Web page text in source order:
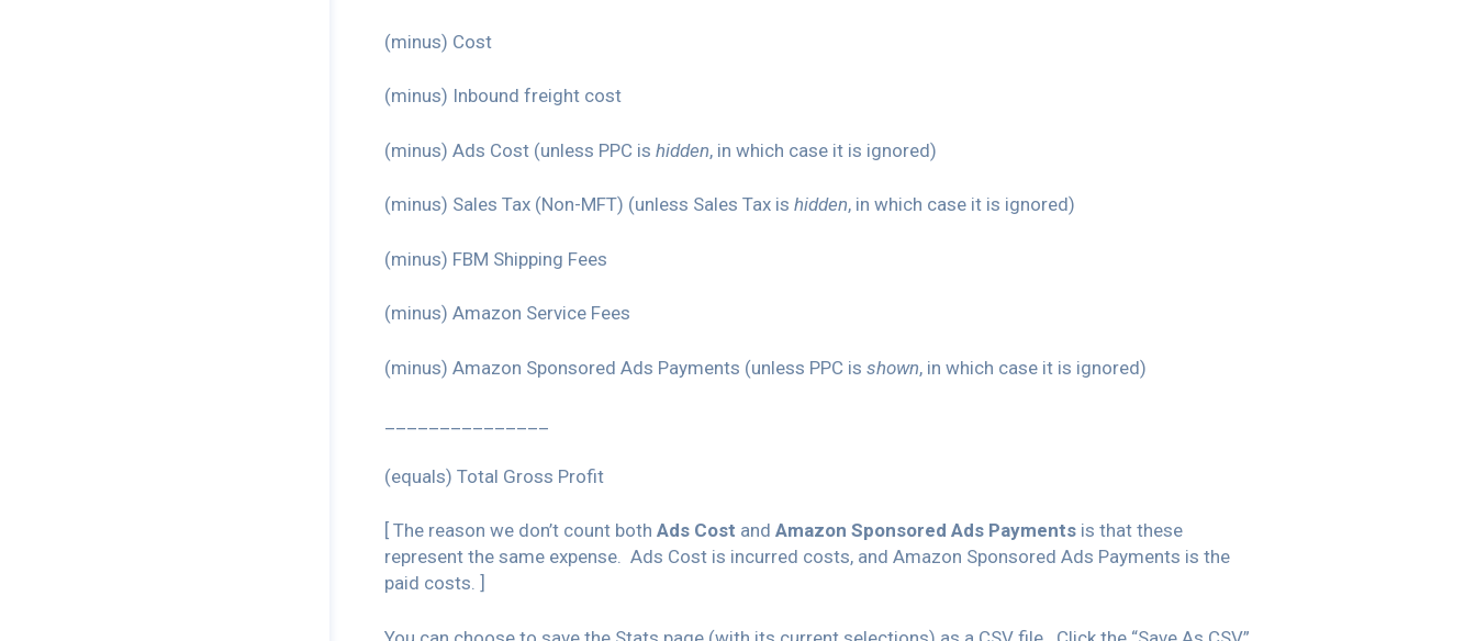
(minus) Cost
(minus) Inbound freight cost
(minus) Ads Cost (unless PPC is hidden, in which case it is ignored)
(minus) Sales Tax (Non-MFT) (unless Sales Tax is hidden, in which case it is ignored)
(minus) FBM Shipping Fees
(minus) Amazon Service Fees
(minus) Amazon Sponsored Ads Payments (unless PPC is shown, in which case it is ignored)
(equals) Total Gross Profit
[ The reason we don’t count both Ads Cost and Amazon Sponsored Ads Payments is that these
represent the same expense. Ads Cost is incurred costs, and Amazon Sponsored Ads Payments is the
paid costs. ]